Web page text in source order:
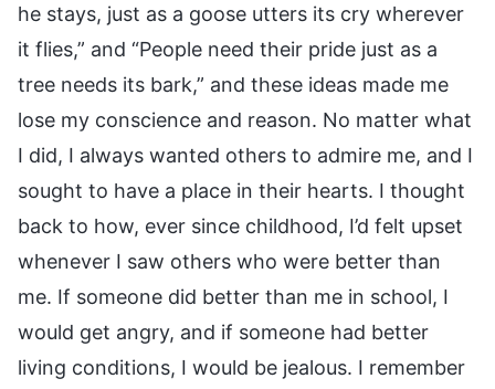
he stays, just as a goose utters its cry wherever
it flies,” and “People need their pride just as a
tree needs its bark,” and these ideas made me
lose my conscience and reason. No matter what
I did, I always wanted others to admire me, and I
sought to have a place in their hearts. I thought
back to how, ever since childhood, I’d felt upset
whenever I saw others who were better than
me. If someone did better than me in school, I
would get angry, and if someone had better
living conditions, I would be jealous. I remember